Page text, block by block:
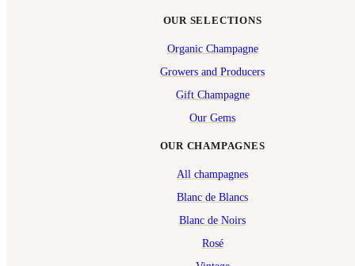
OUR CHAMPAGNES
All champagnes
Blanc de Blancs
Blanc de Noirs
Rosé
OUR SELECTIONS
Organic Champagne
Growers and Producers
Gift Champagne
Our Gems